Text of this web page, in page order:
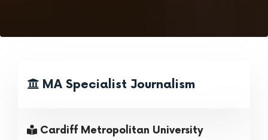
MA Specialist Journalism
Cardiff Metropolitan University